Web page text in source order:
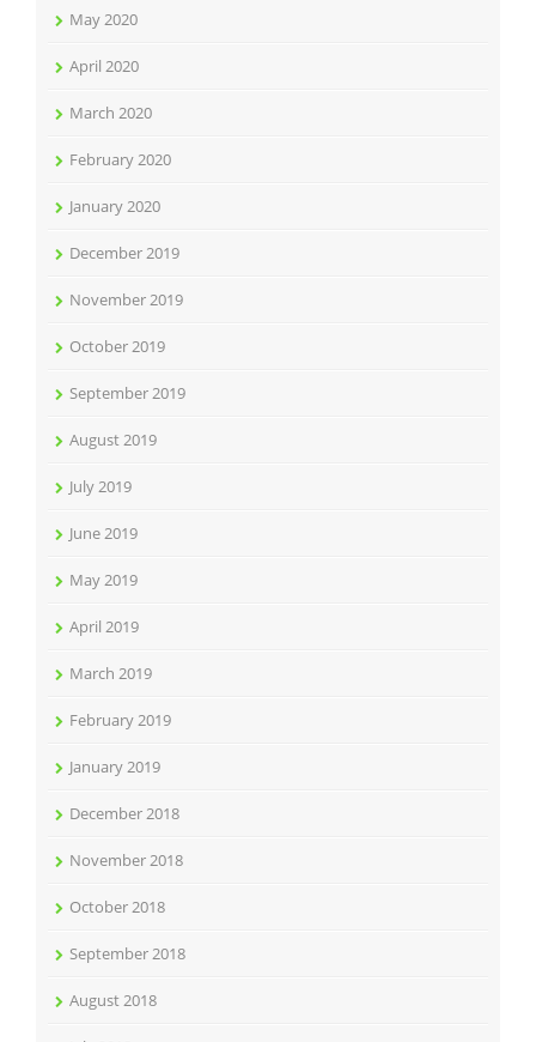
May 2020
April 2020
March 2020
February 2020
January 2020
December 2019
November 2019
October 2019
September 2019
August 2019
July 2019
June 2019
May 2019
April 2019
March 2019
February 2019
January 2019
December 2018
November 2018
October 2018
September 2018
August 2018